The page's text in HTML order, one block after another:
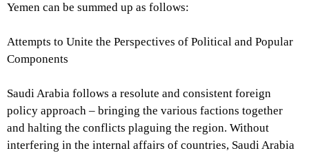
Yemen can be summed up as follows:
Attempts to Unite the Perspectives of Political and Popular
Components
Saudi Arabia follows a resolute and consistent foreign
policy approach – bringing the various factions together
and halting the conflicts plaguing the region. Without
interfering in the internal affairs of countries, Saudi Arabia